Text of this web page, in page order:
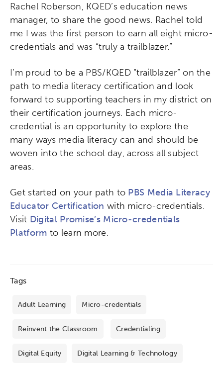
Rachel Roberson, KQED’s education news
manager, to share the good news. Rachel told
me I was the first person to earn all eight micro-
credentials and was “truly a trailblazer.”
I’m proud to be a PBS/KQED “trailblazer” on the
path to media literacy certification and look
forward to supporting teachers in my district on
their certification journeys. Each micro-
credential is an opportunity to explore the
many ways media literacy can and should be
woven into the school day, across all subject
areas.
Get started on your path to PBS Media Literacy
Educator Certification with micro-credentials.
Visit Digital Promise’s Micro-credentials
Platform to learn more.
Tags
Adult Learning Micro-credentials
Reinvent the Classroom Credentialing
Digital Equity Digital Learning & Technology